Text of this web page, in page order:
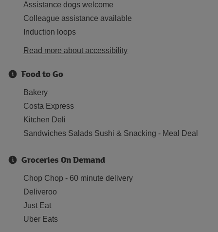
Assistance dogs welcome
Colleague assistance available
Induction loops
Read more about accessibility
Food to Go
Bakery
Costa Express
Kitchen Deli
Sandwiches Salads Sushi & Snacking - Meal Deal
Groceries On Demand
Chop Chop - 60 minute delivery
Deliveroo
Just Eat
Uber Eats